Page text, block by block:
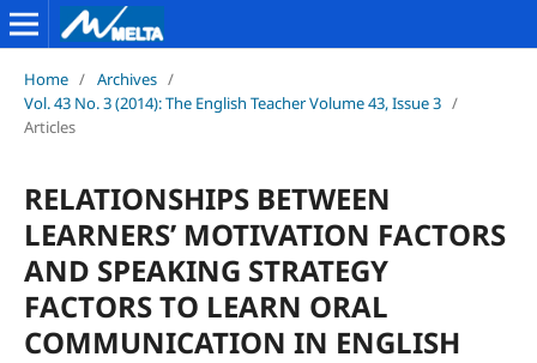
Home / Archives /
Vol. 43 No. 3 (2014): The English Teacher Volume 43, Issue 3 /
Articles
RELATIONSHIPS BETWEEN
LEARNERS’ MOTIVATION FACTORS
AND SPEAKING STRATEGY
FACTORS TO LEARN ORAL
COMMUNICATION IN ENGLISH